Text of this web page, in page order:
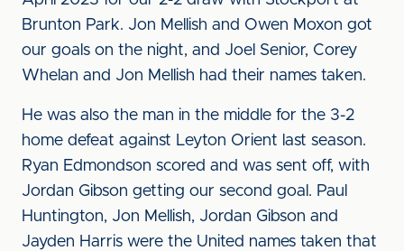
Brunton Park. Jon Mellish and Owen Moxon got
our goals on the night, and Joel Senior, Corey
Whelan and Jon Mellish had their names taken.
He was also the man in the middle for the 3-2
home defeat against Leyton Orient last season.
Ryan Edmondson scored and was sent off, with
Jordan Gibson getting our second goal. Paul
Huntington, Jon Mellish, Jordan Gibson and
Jayden Harris were the United names taken that